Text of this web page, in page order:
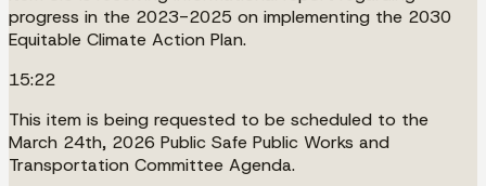
progress in the 2023-2025 on implementing the 2030
Equitable Climate Action Plan.
15:22
This item is being requested to be scheduled to the
March 24th, 2026 Public Safe Public Works and
Transportation Committee Agenda.